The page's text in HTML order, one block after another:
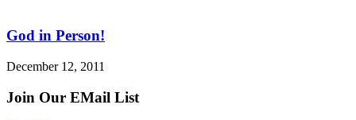
God in Person!
December 12, 2011
Join Our EMail List